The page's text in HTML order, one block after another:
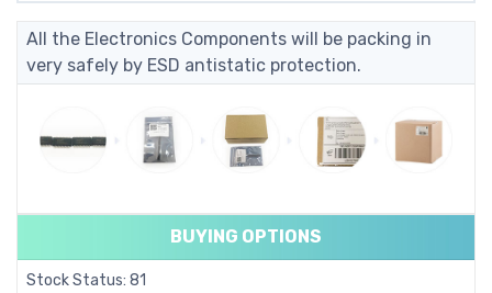
All the Electronics Components will be packing in
very safely by ESD antistatic protection.
BUYING OPTIONS
Stock Status: 81